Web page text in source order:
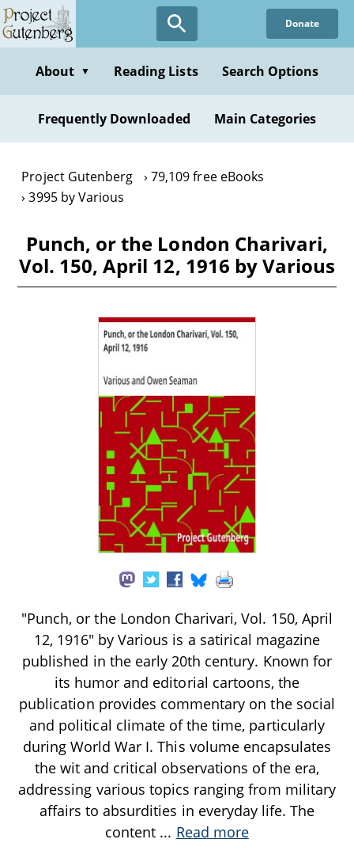
Skip
to
content
Donate
About ▼ Reading Lists Search Options
Frequently Downloaded Main Categories
Project Gutenberg
79,109 free eBooks
3995 by Various
Punch, or the London Charivari,
Vol. 150, April 12, 1916 by Various
"Punch, or the London Charivari, Vol. 150, April
12, 1916" by Various is a satirical magazine
published in the early 20th century. Known for
its humor and editorial cartoons, the
publication provides commentary on the social
and political climate of the time, particularly
during World War I. This volume encapsulates
the wit and critical observations of the era,
addressing various topics ranging from military
affairs to absurdities in everyday life. The
content ... Read more